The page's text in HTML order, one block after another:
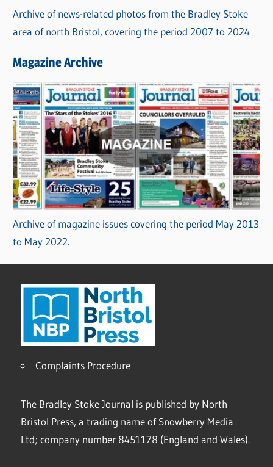
Archive of news-related photos from the Bradley Stoke
area of north Bristol, covering the period 2007 to 2024
Magazine Archive
Archive of magazine issues covering the period May 2013
to May 2022.
Complaints Procedure
The Bradley Stoke Journal is published by North
Bristol Press, a trading name of Snowberry Media
Ltd; company number 8451178 (England and Wales).